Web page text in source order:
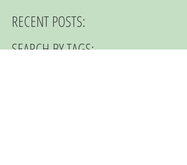
RECENT POSTS:
SEARCH BY TAGS: